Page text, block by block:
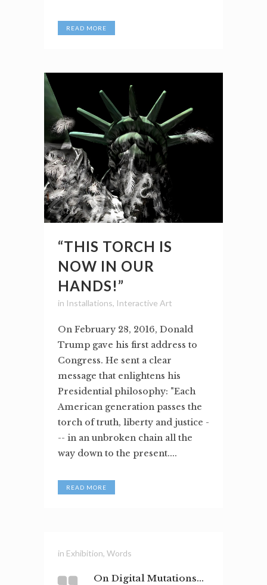
READ MORE
“THIS TORCH IS
NOW IN OUR
HANDS!”
in Installations, Interactive Art
On February 28, 2016, Donald
Trump gave his first address to
Congress. He sent a clear
message that enlightens his
Presidential philosophy: "Each
American generation passes the
torch of truth, liberty and justice -
-- in an unbroken chain all the
way down to the present....
READ MORE
in Exhibition, Words
On Digital Mutations...